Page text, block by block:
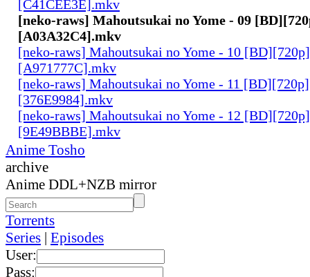
[C41CEE3E].mkv
[neko-raws] Mahoutsukai no Yome - 09
[A03A32C4].mkv
[neko-raws] Mahoutsukai no Yome - 10
[A971777C].mkv
[neko-raws] Mahoutsukai no Yome - 11
[376E9984].mkv
[neko-raws] Mahoutsukai no Yome - 12
[9E49BBBE].mkv
Anime Tosho
archive
Anime DDL+NZB mirror
Torrents
Series | Episodes
User:
Pass: